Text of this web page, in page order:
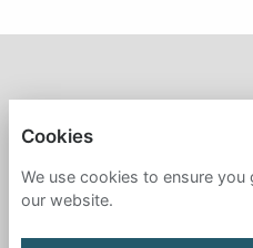
PRIVACY POLICY
Cookies
We use cookies to ensure
our website.